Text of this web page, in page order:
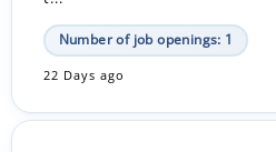
Number of job openings: 1
22 Days ago